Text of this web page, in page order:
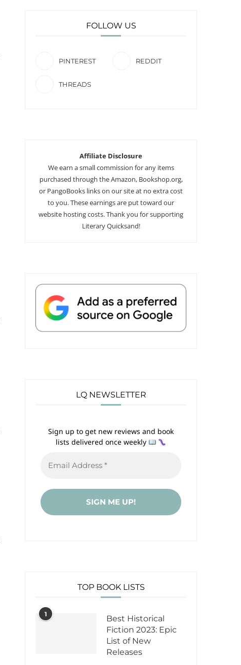
FOLLOW US
PINTEREST REDDIT
THREADS
Affiliate Disclosure
We earn a small commission for any items
purchased through the Amazon, Bookshop.org,
or PangoBooks links on our site at no extra cost
to you. These earnings are put toward our
website hosting costs. Thank you for supporting
Literary Quicksand!
LQ NEWSLETTER
Sign up to get new reviews and book
lists delivered once weekly
TOP BOOK LISTS
1
Best Historical
Fiction 2023: Epic
List of New
Releases